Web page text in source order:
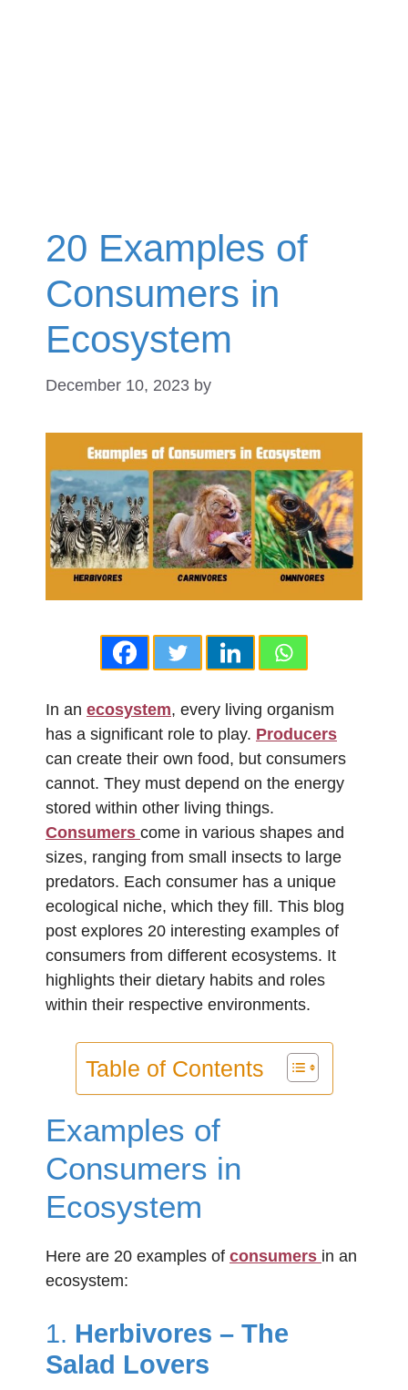
20 Examples of
Consumers in
Ecosystem
December 10, 2023 by
In an ecosystem, every living organism
has a significant role to play. Producers
can create their own food, but consumers
cannot. They must depend on the energy
stored within other living things.
Consumers come in various shapes and
sizes, ranging from small insects to large
predators. Each consumer has a unique
ecological niche, which they fill. This blog
post explores 20 interesting examples of
consumers from different ecosystems. It
highlights their dietary habits and roles
within their respective environments.
Table of Contents
Examples of
Consumers in
Ecosystem
Here are 20 examples of consumers in an
ecosystem:
1. Herbivores – The
Salad Lovers